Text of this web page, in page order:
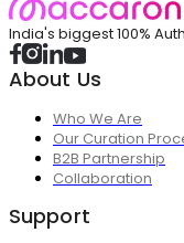
India's biggest 100%
About Us
Who We Are
Our Curation
B2B Partnership
Collaboration
Support